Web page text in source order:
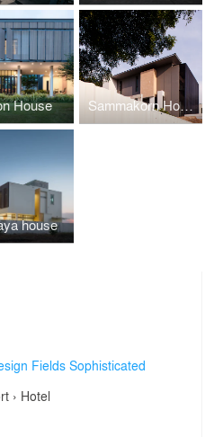
House Sammakorn House
house
Fields Sophisticated
› Hotel